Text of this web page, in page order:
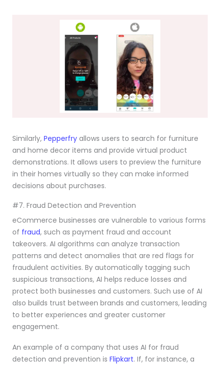
Similarly, Pepperfry allows users to search for furniture
and home decor items and provide virtual product
demonstrations. It allows users to preview the furniture
in their homes virtually so they can make informed
decisions about purchases.
#7. Fraud Detection and Prevention
eCommerce businesses are vulnerable to various forms
of fraud, such as payment fraud and account
takeovers. AI algorithms can analyze transaction
patterns and detect anomalies that are red flags for
fraudulent activities. By automatically tagging such
suspicious transactions, AI helps reduce losses and
protect both businesses and customers. Such use of AI
also builds trust between brands and customers, leading
to better experiences and greater customer
engagement.
An example of a company that uses AI for fraud
detection and prevention is Flipkart. If, for instance, a